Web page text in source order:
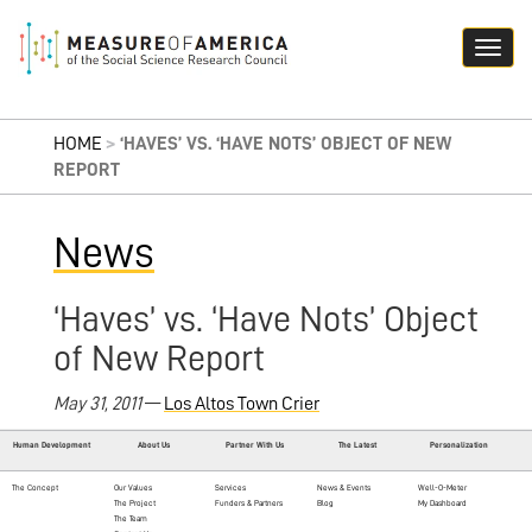
HOME > ‘HAVES’ VS. ‘HAVE NOTS’ OBJECT OF NEW
REPORT
News
‘Haves’ vs. ‘Have Nots’ Object
of New Report
May 31, 2011— Los Altos Town Crier
Human Development About Us Partner With Us The Latest Personalization
The Concept
Our Values
The Project
The Team
Services
Funders & Partners
News & Events
Blog
Well-O-Meter
My Dashboard